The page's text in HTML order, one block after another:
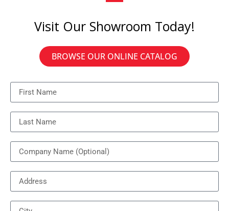
Visit Our Showroom Today!
BROWSE OUR ONLINE CATALOG